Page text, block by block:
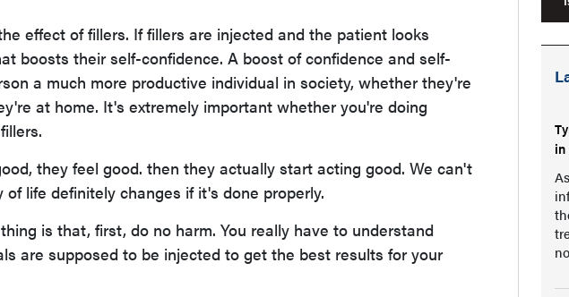
effect of fillers. If fillers are injected and the patient looks
boosts their self-confidence. A boost of confidence and self-
a much more productive individual in society, whether they're
at home. It's extremely important whether you're doing
they feel good. then they actually start acting good. We can't
life definitely changes if it's done properly.
is that, first, do no harm. You really have to understand
are supposed to be injected to get the best results for your
in